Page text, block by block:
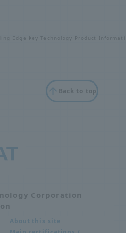
Edge Key Technology Product
Back to top
Corporation
About this site